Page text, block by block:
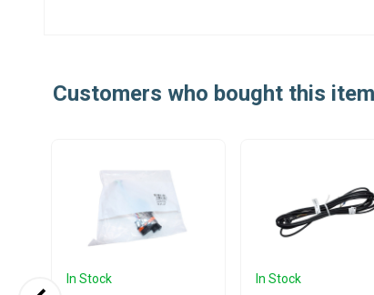
Customers who bought this
In Stock In Stock